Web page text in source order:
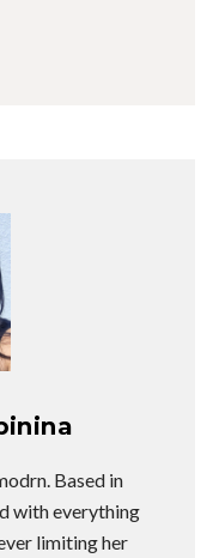
Based in
with everything
limiting her